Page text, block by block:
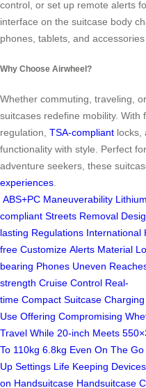
control, or set up remote alerts
interface on the suitcase body
phones, tablets, and
Why Choose Airwheel?
Whether commuting, traveling,
suitcases redefine mobility. With
regulation, TSA-compliant locks,
functionality with style. Perfect
adventure seekers, these
experiences
ABS+PC Maneuverability Lithium
compliant Streets Removal
lasting Regulations International
free Customize Alerts Material
bearing Phones Uneven
strength Cruise Control Real-
time Compact Suitcase Charging
Use Offering Compromising
Travel While 20-inch Meets
To 110kg 6.8kg Even On The Go
Up Settings Life Keeping Devices
on Handsuitcase Handsuitcase